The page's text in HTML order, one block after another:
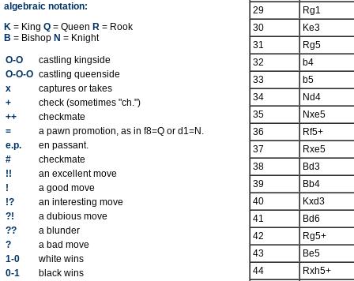
algebraic notation:
K = King Q = Queen R = Rook
B = Bishop N = Knight
O-O
castling kingside
O-O-O castling queenside
x
captures or takes
+
check (sometimes "ch.")
++
checkmate
=
a pawn promotion, as in f8=Q or d1=N.
e.p.
en passant.
#
checkmate
!!
an excellent move
!
a good move
!?
an interesting move
?!
a dubious move
??
a blunder
?
a bad move
1-0
white wins
0-1
black wins
29
Rg1
30
Ke3
31
Rg5
32
b4
33
b5
34
Nd4
35
Nxe5
36
Rf5+
37
Rxe5
38
Bd3
39
Bb4
40
Kxd3
41
Bd6
42
Rg5+
43
Be5
44
Rxh5+